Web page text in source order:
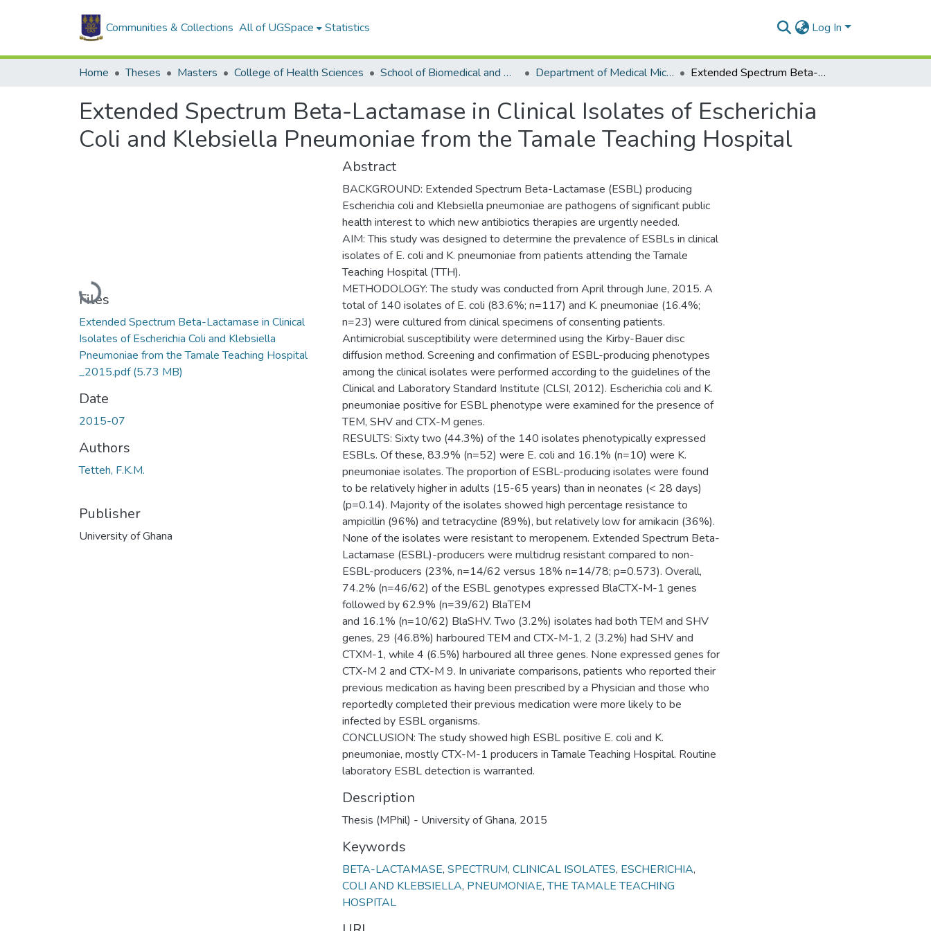
Communities & Collections All of UGSpace Statistics Log In
Home Theses Masters College of Health Sciences School of Biomedical and Allied Health Sciences Department of Medical Microbiology Extended Spectrum Beta-Lactamase in Clinical Isolates of Escherichia Coli and Klebsiella Pneumoniae from the Tamale Teaching Hospital
Extended Spectrum Beta-Lactamase in Clinical Isolates of Escherichia
Coli and Klebsiella Pneumoniae from the Tamale Teaching Hospital
Loading...
Files
Extended Spectrum Beta-Lactamase in Clinical
Isolates of Escherichia Coli and Klebsiella
Pneumoniae from the Tamale Teaching Hospital
_2015.pdf(5.73 MB)
Date
2015-07
Authors
Tetteh, F.K.M.
Publisher
University of Ghana
Abstract
BACKGROUND: Extended Spectrum Beta-Lactamase (ESBL) producing
Escherichia coli and Klebsiella pneumoniae are pathogens of significant public
health interest to which new antibiotics therapies are urgently needed.
AIM: This study was designed to determine the prevalence of ESBLs in clinical
isolates of E. coli and K. pneumoniae from patients attending the Tamale
Teaching Hospital (TTH).
METHODOLOGY: The study was conducted from April through June, 2015. A
total of 140 isolates of E. coli (83.6%; n=117) and K. pneumoniae (16.4%;
n=23) were cultured from clinical specimens of consenting patients.
Antimicrobial susceptibility were determined using the Kirby-Bauer disc
diffusion method. Screening and confirmation of ESBL-producing phenotypes
among the clinical isolates were performed according to the guidelines of the
Clinical and Laboratory Standard Institute (CLSI, 2012). Escherichia coli and K.
pneumoniae positive for ESBL phenotype were examined for the presence of
TEM, SHV and CTX-M genes.
RESULTS: Sixty two (44.3%) of the 140 isolates phenotypically expressed
ESBLs. Of these, 83.9% (n=52) were E. coli and 16.1% (n=10) were K.
pneumoniae isolates. The proportion of ESBL-producing isolates were found
to be relatively higher in adults (15-65 years) than in neonates (< 28 days)
(p=0.14). Majority of the isolates showed high percentage resistance to
ampicillin (96%) and tetracycline (89%), but relatively low for amikacin (36%).
None of the isolates were resistant to meropenem. Extended Spectrum Beta-
Lactamase (ESBL)-producers were multidrug resistant compared to non-
ESBL-producers (23%, n=14/62 versus 18% n=14/78; p=0.573). Overall,
74.2% (n=46/62) of the ESBL genotypes expressed BlaCTX-M-1 genes
followed by 62.9% (n=39/62) BlaTEM
and 16.1% (n=10/62) BlaSHV. Two (3.2%) isolates had both TEM and SHV
genes, 29 (46.8%) harboured TEM and CTX-M-1, 2 (3.2%) had SHV and
CTXM-1, while 4 (6.5%) harboured all three genes. None expressed genes for
CTX-M 2 and CTX-M 9. In univariate comparisons, patients who reported their
previous medication as having been prescribed by a Physician and those who
reportedly completed their previous medication were more likely to be
infected by ESBL organisms.
CONCLUSION: The study showed high ESBL positive E. coli and K.
pneumoniae, mostly CTX-M-1 producers in Tamale Teaching Hospital. Routine
laboratory ESBL detection is warranted.
Description
Thesis (MPhil) - University of Ghana, 2015
Keywords
BETA-LACTAMASE, SPECTRUM, CLINICAL ISOLATES, ESCHERICHIA,
COLI AND KLEBSIELLA, PNEUMONIAE,THE TAMALE TEACHING
HOSPITAL